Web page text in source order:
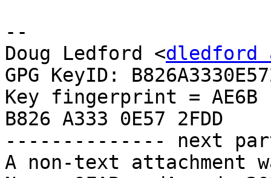
--
Doug Ledford <dledford
GPG KeyID:
Key fingerprint = AE6B
B826 A333 0E57 2FDD
-------------- next
A non-text attachment